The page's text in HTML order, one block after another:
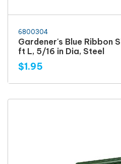
6800304
Gardener's Blue Ribbon
ft L, 5/16 in Dia, Steel
$1.95